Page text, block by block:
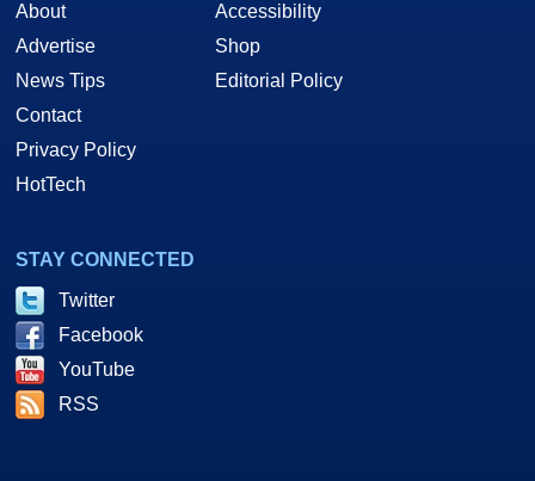
About
Advertise
News Tips
Contact
Privacy Policy
HotTech
Accessibility
Shop
Editorial Policy
STAY CONNECTED
Twitter
Facebook
YouTube
RSS